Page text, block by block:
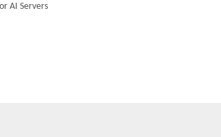
AI Servers